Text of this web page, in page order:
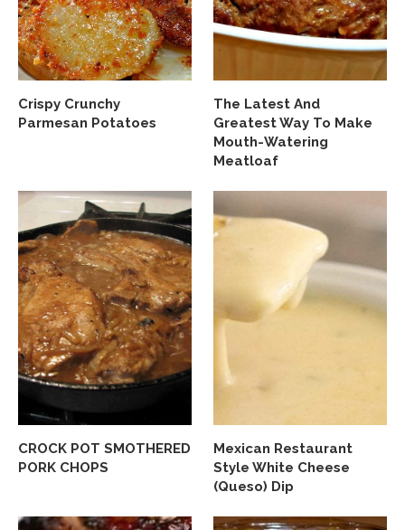
Crispy Crunchy
Parmesan Potatoes
The Latest And
Greatest Way To Make
Mouth-Watering
Meatloaf
CROCK POT SMOTHERED
PORK CHOPS
Mexican Restaurant
Style White Cheese
(Queso) Dip